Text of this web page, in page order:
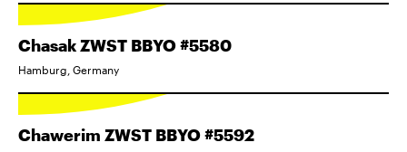
Chasak ZWST BBYO #5580
Hamburg, Germany
Chawerim ZWST BBYO #5592